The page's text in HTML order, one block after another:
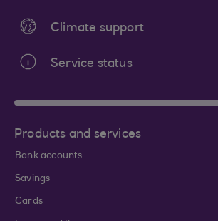
Climate support
Service status
Products and services
Bank accounts
Savings
Cards